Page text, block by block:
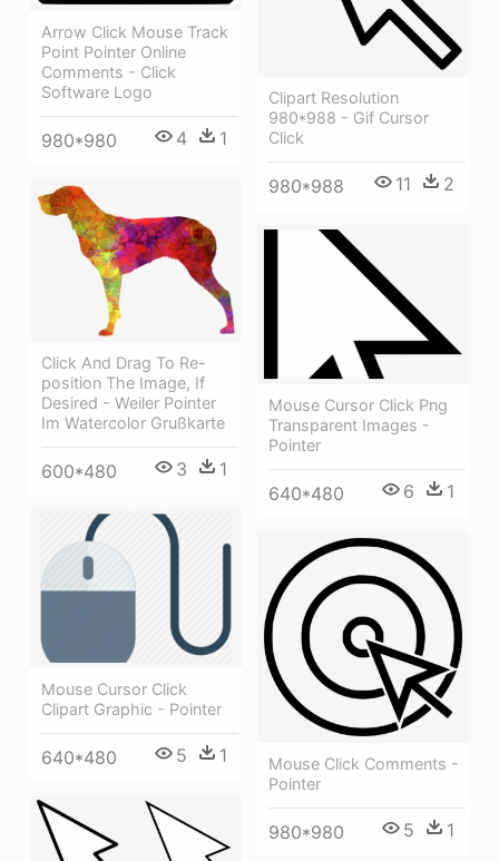
Arrow Click Mouse Track
Point Pointer Online
Comments - Click
Software Logo
980*980 4 1
Clipart Resolution
980*988 - Gif Cursor
Click
980*988 11 2
Click And Drag To Re-
position The Image, If
Desired - Weiler Pointer
Im Watercolor Grußkarte
600*480 3 1
Mouse Cursor Click Png
Transparent Images -
Pointer
640*480 6 1
Mouse Cursor Click
Clipart Graphic - Pointer
640*480 5 1
Mouse Click Comments -
Pointer
980*980 5 1